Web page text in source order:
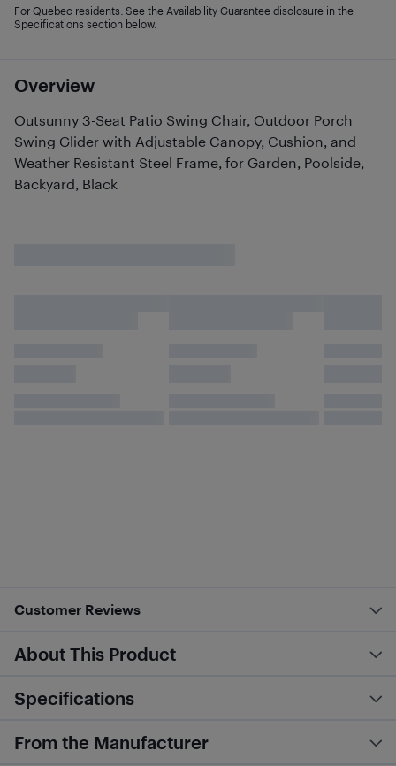
Overview
Outsunny 3-Seat Patio Swing Chair, Outdoor Porch
Swing Glider with Adjustable Canopy, Cushion, and
Weather Resistant Steel Frame, for Garden, Poolside,
Backyard, Black
For Quebec residents: See the Availability Guarantee disclosure in the
Specifications section below.
Customer Reviews
About This Product
Specifications
From the Manufacturer